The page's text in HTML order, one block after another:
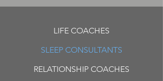
LIFE COACHES
SLEEP CONSULTANTS
RELATIONSHIP COACHES